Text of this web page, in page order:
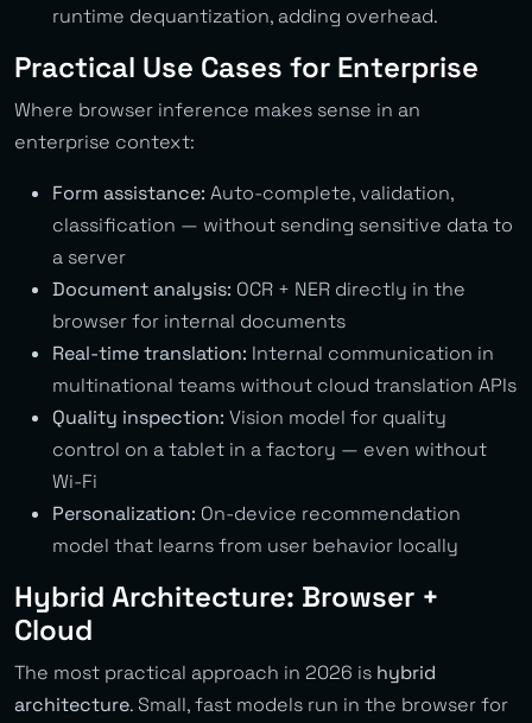
runtime dequantization, adding overhead.
Practical Use Cases for Enterprise
Where browser inference makes sense in an
enterprise context:
Form assistance: Auto-complete, validation,
classification — without sending sensitive data to
a server
Document analysis: OCR + NER directly in the
browser for internal documents
Real-time translation: Internal communication in
multinational teams without cloud translation APIs
Quality inspection: Vision model for quality
control on a tablet in a factory — even without
Wi-Fi
Personalization: On-device recommendation
model that learns from user behavior locally
Hybrid Architecture: Browser +
Cloud
The most practical approach in 2026 is hybrid
architecture. Small, fast models run in the browser for